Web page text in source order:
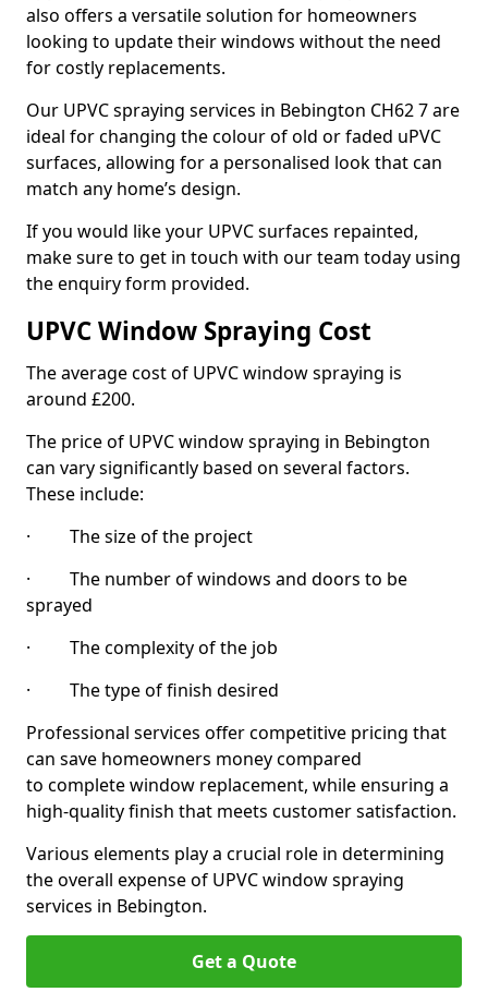
also offers a versatile solution for homeowners
looking to update their windows without the need
for costly replacements.
Our UPVC spraying services in Bebington CH62 7 are
ideal for changing the colour of old or faded uPVC
surfaces, allowing for a personalised look that can
match any home’s design.
If you would like your UPVC surfaces repainted,
make sure to get in touch with our team today using
the enquiry form provided.
UPVC Window Spraying Cost
The average cost of UPVC window spraying is
around £200.
The price of UPVC window spraying in Bebington
can vary significantly based on several factors.
These include:
· The size of the project
· The number of windows and doors to be
sprayed
· The complexity of the job
· The type of finish desired
Professional services offer competitive pricing that
can save homeowners money compared
to complete window replacement, while ensuring a
high-quality finish that meets customer satisfaction.
Various elements play a crucial role in determining
the overall expense of UPVC window spraying
services in Bebington.
Get a Quote